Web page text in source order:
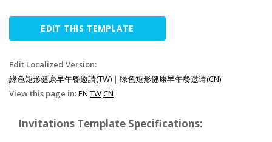
EDIT THIS TEMPLATE
Edit Localized Version:
綠色矩形健康早午餐邀請(TW) | 绿色矩形健康早午餐邀请(CN)
View this page in:EN TWCN
Invitations Template Specifications: